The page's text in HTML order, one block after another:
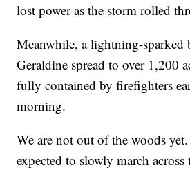
lost power as the storm rolled
Meanwhile, a lightning-sparked
Geraldine spread to over 1,200
fully contained by firefighters
morning.
We are not out of the woods
expected to slowly march across